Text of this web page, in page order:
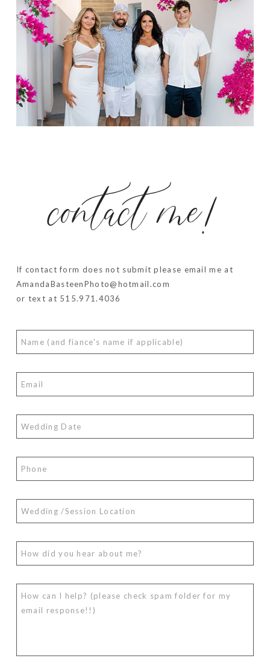
contact me!
If contact form does not submit please email me at
AmandaBasteenPhoto@hotmail.com
or text at 515.971.4036